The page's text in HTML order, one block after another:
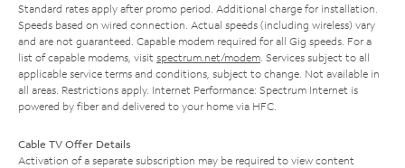
Standard rates apply after promo period. Additional charge for installation.
Speeds based on wired connection. Actual speeds (including wireless) vary
and are not guaranteed. Capable modem required for all Gig speeds. For a
list of capable modems, visit spectrum.net/modem . Services subject to all
applicable service terms and conditions, subject to change. Not available in
all areas. Restrictions apply. Internet Performance: Spectrum Internet is
powered by fiber and delivered to your home via HFC.
Cable TV Offer Details
Activation of a separate subscription may be required to view content